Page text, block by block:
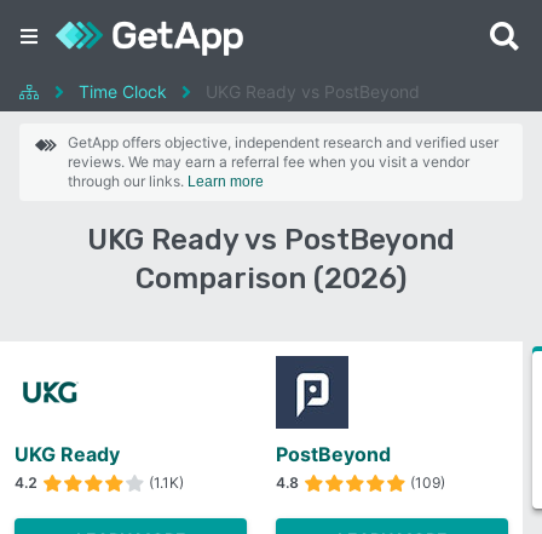
Time Clock UKG Ready vs PostBeyond
GetApp offers objective, independent research and verified user
reviews. We may earn a referral fee when you visit a vendor
through our links. Learn more
UKG Ready vs PostBeyond
Comparison (2026)
UKG Ready
4.2 (1.1K)
PostBeyond
4.8 (109)